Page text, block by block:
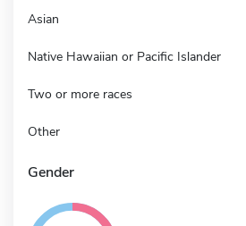
Asian
Native Hawaiian or Pacific Islander
Two or more races
Other
Gender